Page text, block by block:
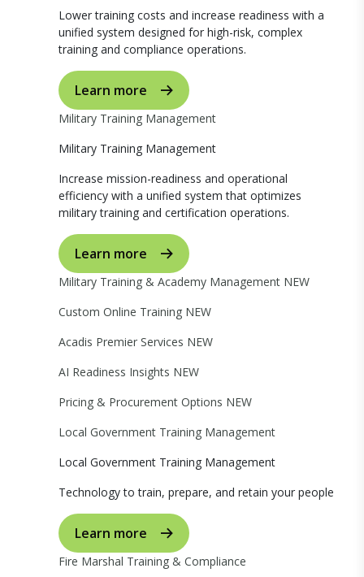
Lower training costs and increase readiness with a
unified system designed for high-risk, complex
training and compliance operations.
Learn more
Military Training Management
Military Training Management
Increase mission-readiness and operational
efficiency with a unified system that optimizes
military training and certification operations.
Learn more
Military Training & Academy Management NEW
Custom Online Training NEW
Acadis Premier Services NEW
AI Readiness Insights NEW
Pricing & Procurement Options NEW
Local Government Training Management
Local Government Training Management
Technology to train, prepare, and retain your people
Learn more
Fire Marshal Training & Compliance